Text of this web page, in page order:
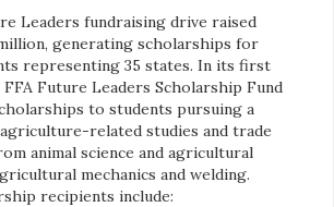
Leaders fundraising drive raised
generating scholarships for
representing 35 states. In its first
Future Leaders Scholarship Fund
to students pursuing a
related studies and trade
animal science and agricultural
mechanics and welding.
recipients include: